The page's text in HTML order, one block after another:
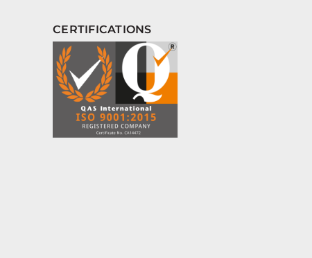
CERTIFICATIONS